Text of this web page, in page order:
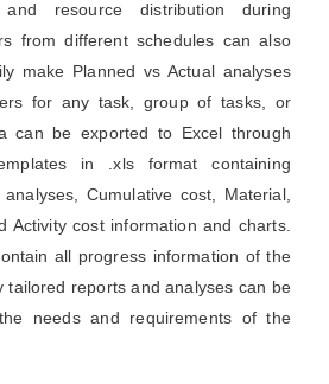
resource distribution during
from different schedules can also
make Planned vs Actual analyses
for any task, group of tasks, or
can be exported to Excel through
in .xls format containing
Cumulative cost, Material,
Activity cost information and charts.
all progress information of the
tailored reports and analyses can be
needs and requirements of the